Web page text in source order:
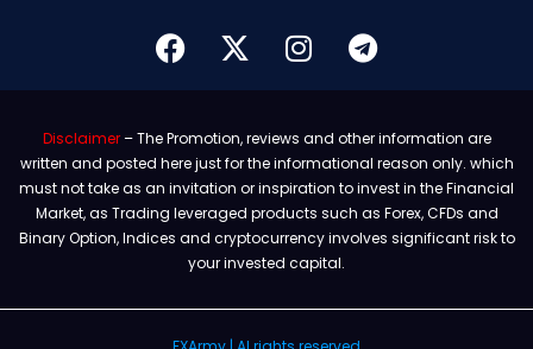
Disclaimer– The Promotion, reviews and other information are
written and posted here just for the informational reason only. which
must not take as an invitation or inspiration to invest in the Financial
Market, as Trading leveraged products such as Forex, CFDs and
Binary Option, Indices and cryptocurrency involves significant risk to
your invested capital.